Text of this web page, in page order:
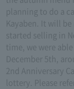
planning to do a
Kayaben. It will
started selling in
time, we were
December 5th,
2nd Anniversary
lottery. Please